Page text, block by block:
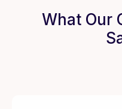
What Our